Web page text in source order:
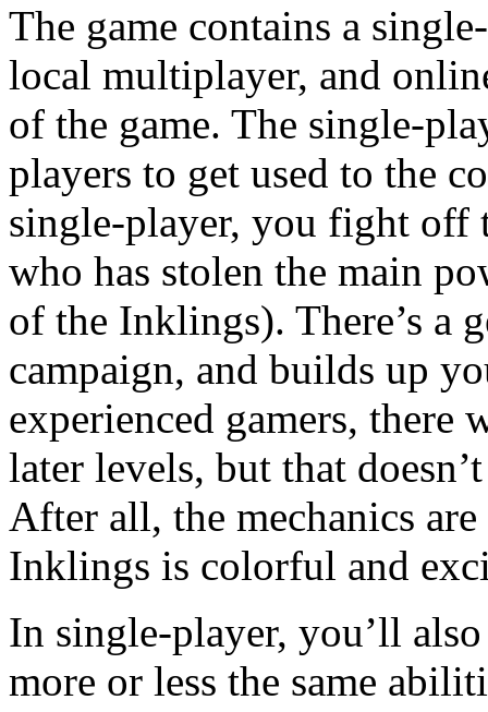
The game contains a
local multiplayer, and
of the game. The single-
players to get used to the
single-player, you fight off
who has stolen the main
of the Inklings). There’s a
campaign, and builds up
experienced gamers,
later levels, but that
After all, the mechanics
Inklings is colorful and
In single-player, you’ll
more or less the same